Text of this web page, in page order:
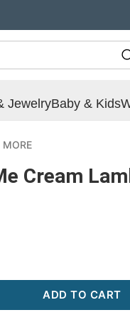
JewelryBaby & Kids
MORE
Cream
ADD TO CART